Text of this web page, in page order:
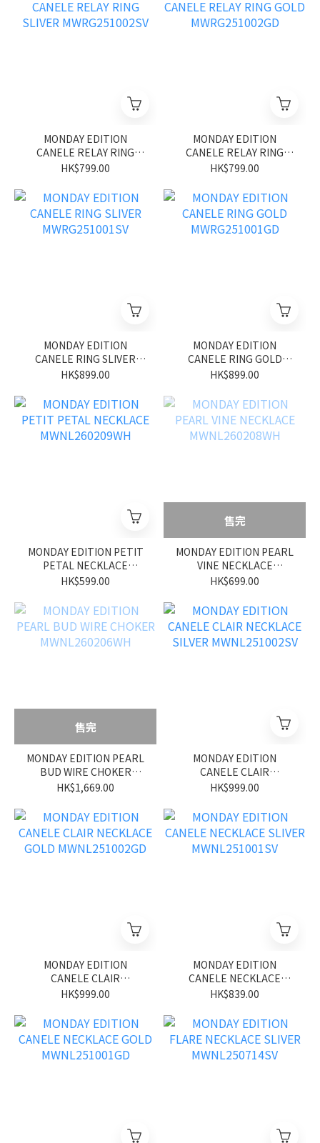
MONDAY EDITION
CANELE RELAY RING
SLIVER MWRG251002SV
HK$799.00
MONDAY EDITION
CANELE RELAY RING
GOLD MWRG251002GD
HK$799.00
MONDAY EDITION
CANELE RING SLIVER
MWRG251001SV
HK$899.00
MONDAY EDITION
CANELE RING GOLD
MWRG251001GD
HK$899.00
MONDAY EDITION PETIT
PETAL NECKLACE
MWNL260209WH
HK$599.00
售完
MONDAY EDITION PEARL
VINE NECKLACE
MWNL260208WH
HK$699.00
售完
MONDAY EDITION PEARL
BUD WIRE CHOKER
MWNL260206WH
HK$1,669.00
MONDAY EDITION
CANELE CLAIR
NECKLACE SILVER
HK$999.00
MONDAY EDITION
CANELE CLAIR
NECKLACE GOLD
HK$999.00
MONDAY EDITION
CANELE NECKLACE
SLIVER MWNL251001SV
HK$839.00